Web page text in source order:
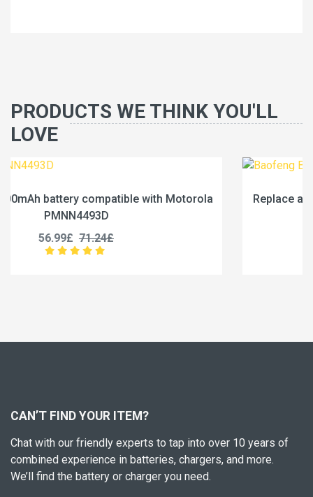
PRODUCTS WE THINK YOU'LL
LOVE
Replace a 2500mAh battery compatible with
CAN’T FIND YOUR ITEM?
Chat with our friendly experts to tap into over 10 years of
combined experience in batteries, chargers, and more.
We’ll find the battery or charger you need.